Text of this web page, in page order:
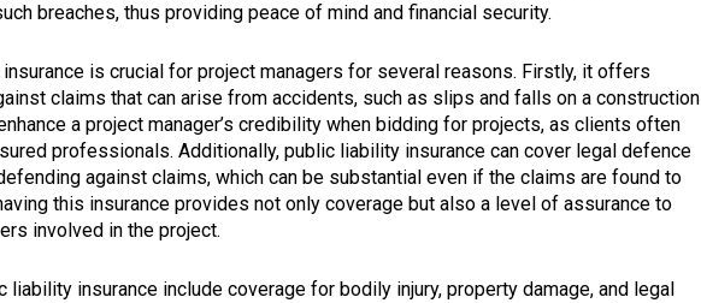
breaches, thus providing peace of mind and financial security.
is crucial for project managers for several reasons. Firstly, it offers
claims that can arise from accidents, such as slips and falls on a construction
a project manager’s credibility when bidding for projects, as clients often
professionals. Additionally, public liability insurance can cover legal defence
against claims, which can be substantial even if the claims are found to
this insurance provides not only coverage but also a level of assurance to
involved in the project.
liability insurance include coverage for bodily injury, property damage, and legal